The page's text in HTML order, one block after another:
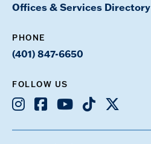
Offices & Services Directory
PHONE
(401) 847-6650
FOLLOW US
Instagram
Facebook
YoutubeTikTok
X